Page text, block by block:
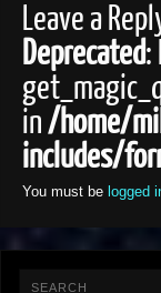
Leave a
Deprecated:
in/home/
includes/
You must be logged